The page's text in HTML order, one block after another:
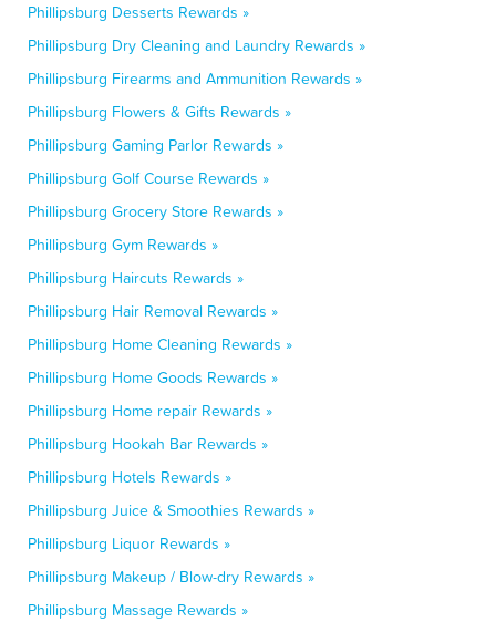
Phillipsburg Desserts Rewards »
Phillipsburg Dry Cleaning and Laundry Rewards »
Phillipsburg Firearms and Ammunition Rewards »
Phillipsburg Flowers & Gifts Rewards »
Phillipsburg Gaming Parlor Rewards »
Phillipsburg Golf Course Rewards »
Phillipsburg Grocery Store Rewards »
Phillipsburg Gym Rewards »
Phillipsburg Haircuts Rewards »
Phillipsburg Hair Removal Rewards »
Phillipsburg Home Cleaning Rewards »
Phillipsburg Home Goods Rewards »
Phillipsburg Home repair Rewards »
Phillipsburg Hookah Bar Rewards »
Phillipsburg Hotels Rewards »
Phillipsburg Juice & Smoothies Rewards »
Phillipsburg Liquor Rewards »
Phillipsburg Makeup / Blow-dry Rewards »
Phillipsburg Massage Rewards »